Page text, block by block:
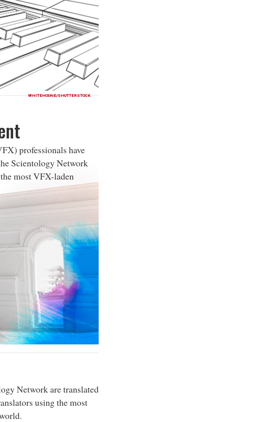
WHITEHOUNE/SHUTTERSTOCK
professionals have
Scientology Network
most VFX-laden
Network are translated
using the most